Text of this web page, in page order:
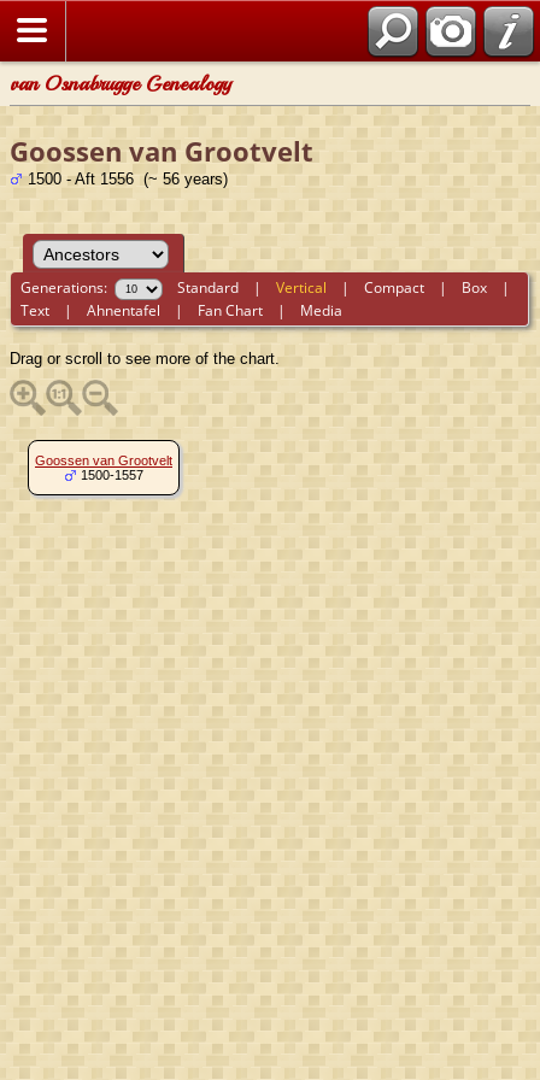
van Osnabrugge Genealogy
Goossen van Grootvelt
1500 - Aft 1556 (~ 56 years)
Generations: Standard |Vertical |Compact | Box |
Text |Ahnentafel | Fan Chart | Media
Drag or scroll to see more of the chart.
Goossen van Grootvelt
1500-1557